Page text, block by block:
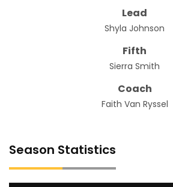
Lead
Shyla Johnson
Fifth
Sierra Smith
Coach
Faith Van Ryssel
Season Statistics